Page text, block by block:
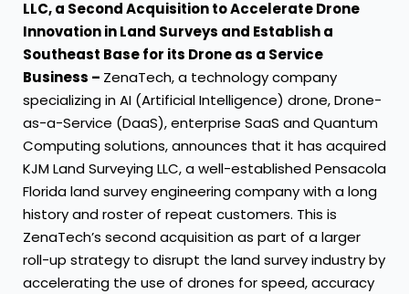
LLC, a Second Acquisition to Accelerate Drone
Innovation in Land Surveys and Establish a
Southeast Base for its Drone as a Service
Business – ZenaTech, a technology company
specializing in AI (Artificial Intelligence) drone, Drone-
as-a-Service (DaaS), enterprise SaaS and Quantum
Computing solutions, announces that it has acquired
KJM Land Surveying LLC, a well-established Pensacola
Florida land survey engineering company with a long
history and roster of repeat customers. This is
ZenaTech’s second acquisition as part of a larger
roll-up strategy to disrupt the land survey industry by
accelerating the use of drones for speed, accuracy